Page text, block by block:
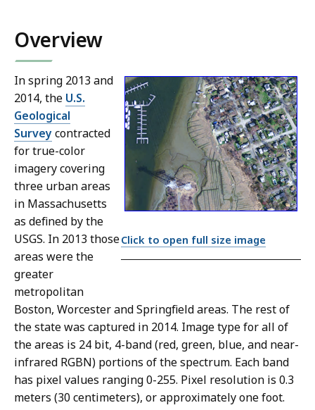
Overview
Click to open full size image
In spring 2013 and
2014, the U.S.
Geological
Surveycontracted
for true-color
imagery covering
three urban areas
in Massachusetts
as defined by the
USGS. In 2013 those
areas were the
greater
metropolitan
Boston, Worcester and Springfield areas. The rest of
the state was captured in 2014. Image type for all of
the areas is 24 bit, 4-band (red, green, blue, and near-
infrared RGBN) portions of the spectrum. Each band
has pixel values ranging 0-255. Pixel resolution is 0.3
meters (30 centimeters), or approximately one foot.